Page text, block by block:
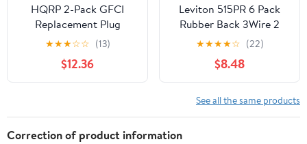
HQRP 2-Pack GFCI
Replacement Plug
Assembly, Auto Reset
15-Amp Non-Grounded
2-Wires 2-Prongs for
Power Pressure Washer,
Conditioner, UL Listed
★★★☆☆ (13)
$12.36
Leviton 515PR 6 Pack
Rubber Back 3Wire 2
Pole Straight Blade
Ground Plug
★★★★☆ (22)
$8.48
See all the same products
Correction of product information